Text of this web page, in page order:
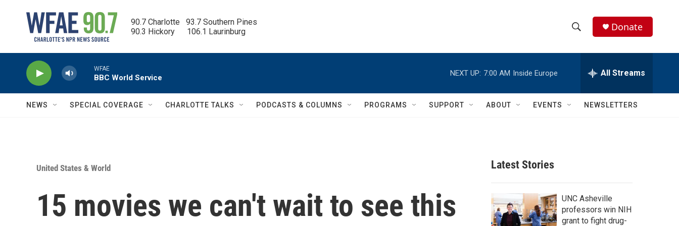
90.7 Charlotte   93.7 Southern Pines
90.3 Hickory      106.1 Laurinburg
h
w
c
h
e
h
Q
Donate
All Streams
NEWS SPECIAL COVERAGE CHARLOTTE TALKS PODCASTS & COLUMNS PROGRAMS SUPPORT ABOUT EVENTS NEWSLETTERS
United States & World
15 movies we can't wait to see this
Latest Stories
UNC Asheville
professors win NIH
grant to fight drug-